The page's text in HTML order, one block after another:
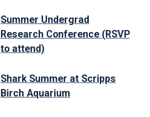
Summer Undergrad
Research Conference (RSVP
to attend)
Shark Summer at Scripps
Birch Aquarium